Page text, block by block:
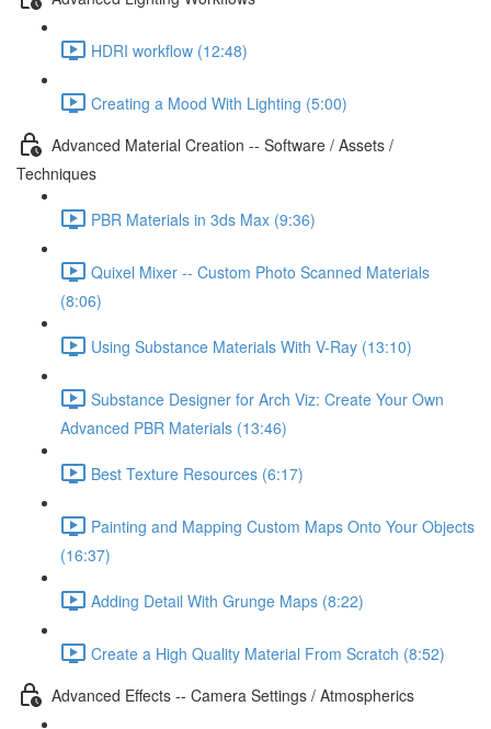
HDRI workflow (12:48)
Creating a Mood With Lighting (5:00)
Advanced Material Creation -- Software / Assets /
Techniques
PBR Materials in 3ds Max (9:36)
Quixel Mixer -- Custom Photo Scanned Materials
(8:06)
Using Substance Materials With V-Ray (13:10)
Substance Designer for Arch Viz: Create Your Own
Advanced PBR Materials (13:46)
Best Texture Resources (6:17)
Painting and Mapping Custom Maps Onto Your Objects
(16:37)
Adding Detail With Grunge Maps (8:22)
Create a High Quality Material From Scratch (8:52)
Advanced Effects -- Camera Settings / Atmospherics